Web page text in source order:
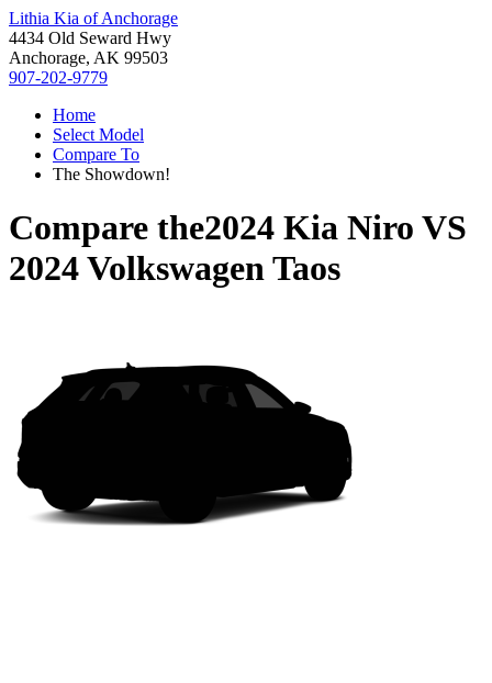
Lithia Kia of Anchorage
4434 Old Seward Hwy
Anchorage, AK 99503
907-202-9779
Home
Select Model
Compare To
The Showdown!
Compare the2024 Kia Niro VS
2024 Volkswagen Taos